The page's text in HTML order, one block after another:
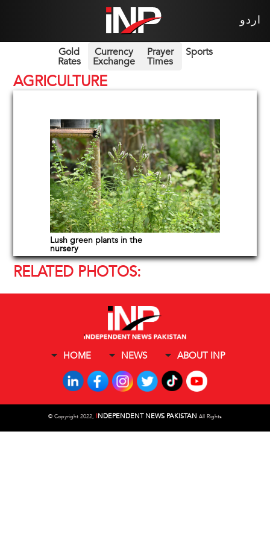
اردو
Gold
Rates
Currency
Exchange
Prayer
Times
Sports
AGRICULTURE
Lush green plants in the
nursery
RELATED PHOTOS:
HOME NEWS ABOUT INP
© Copyright 2022, INDEPENDENT NEWS PAKISTAN All Rights